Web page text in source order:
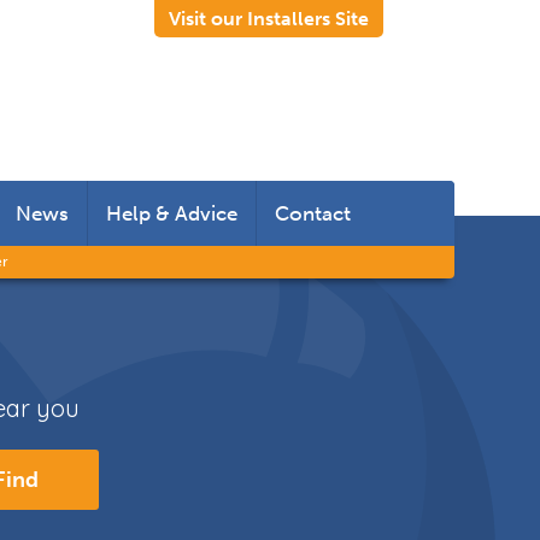
Visit our Installers Site
News Help & Advice Contact
you